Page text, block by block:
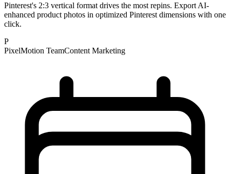
Pinterest's 2:3 vertical format drives the most repins. Export AI-
enhanced product photos in optimized Pinterest dimensions with one
click.
P
PixelMotion TeamContent Marketing